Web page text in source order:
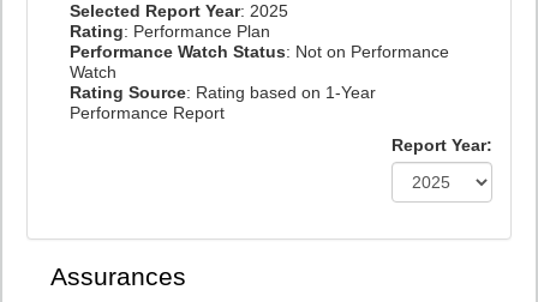
Selected Report Year: 2025
Rating: Performance Plan
Performance Watch Status: Not on Performance
Watch
Rating Source: Rating based on 1-Year
Performance Report
Report Year:
Assurances